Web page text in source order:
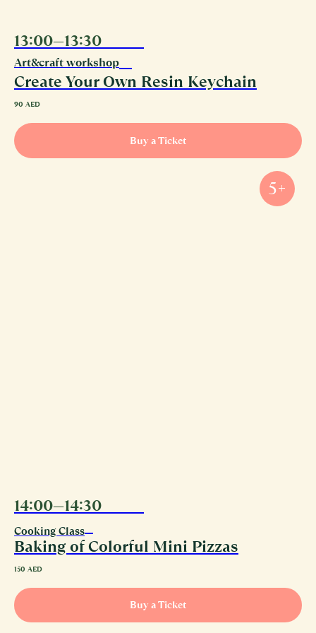
13:00—13:30
Art&craft workshop
Create Your Own Resin Keychain
90 AED
Buy a Ticket
5+
14:00—14:30
Cooking Class
Baking of Colorful Mini Pizzas
150 AED
Buy a Ticket